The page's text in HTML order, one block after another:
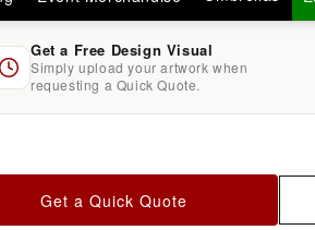
Get a Free Design Visual
Simply upload your artwork when
requesting a Quick Quote.
Get a Quick Quote